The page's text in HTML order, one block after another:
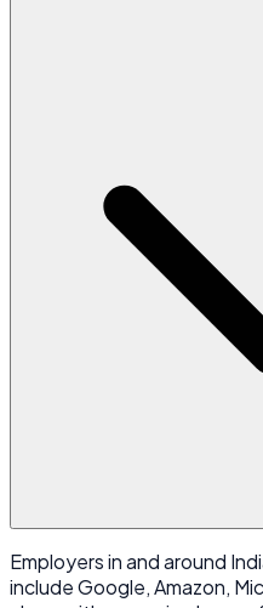
Employers in and around
include Google, Amazon,